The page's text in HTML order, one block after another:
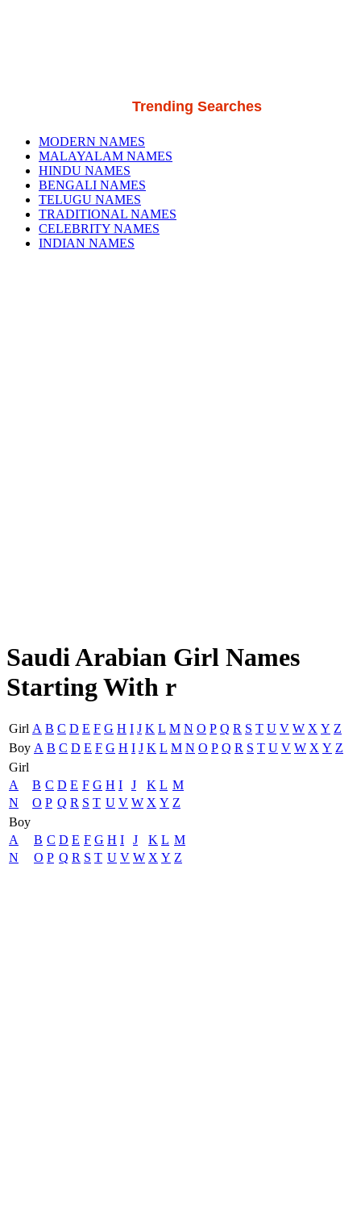
Trending Searches
MODERN NAMES
MALAYALAM NAMES
HINDU NAMES
BENGALI NAMES
TELUGU NAMES
TRADITIONAL NAMES
CELEBRITY NAMES
INDIAN NAMES
Saudi Arabian Girl Names
Starting With r
Girl A B C D E F G H I J K L M N O P Q R S T U V W X Y Z
Boy A B C D E F G H I J K L M N O P Q R S T U V W X Y Z
Girl
A
B C D E F G H I J K L M
N
O P Q R S T U V W X Y Z
Boy
A
B C D E F G H I J K L M
N
O P Q R S T U V W X Y Z